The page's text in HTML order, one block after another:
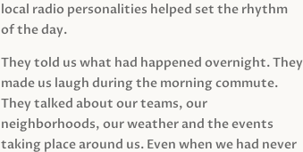
local radio personalities helped set the rhythm
of the day.
They told us what had happened overnight. They
made us laugh during the morning commute.
They talked about our teams, our
neighborhoods, our weather and the events
taking place around us. Even when we had never